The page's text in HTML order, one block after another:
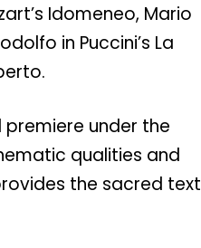
Idomeneo, Mario
in Puccini’s La
under the
qualities and
the sacred text